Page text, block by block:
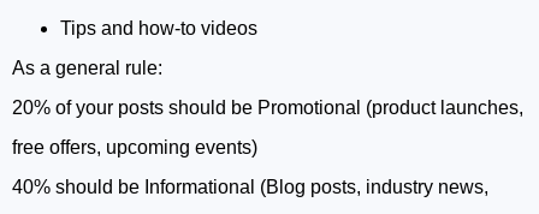
Tips and how-to videos
As a general rule:
20% of your posts should be Promotional (product launches,
free offers, upcoming events)
40% should be Informational (Blog posts, industry news,